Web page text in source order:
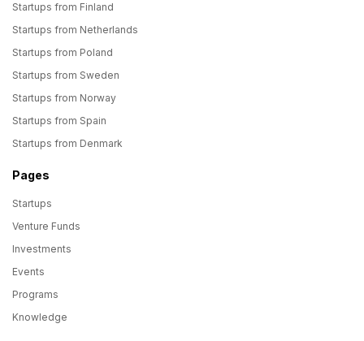
Startups from Finland
Startups from Netherlands
Startups from Poland
Startups from Sweden
Startups from Norway
Startups from Spain
Startups from Denmark
Pages
Startups
Venture Funds
Investments
Events
Programs
Knowledge